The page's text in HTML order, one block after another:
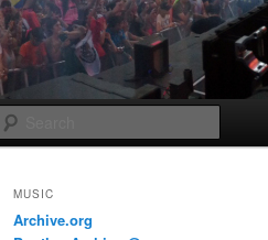
MUSIC
Archive.org